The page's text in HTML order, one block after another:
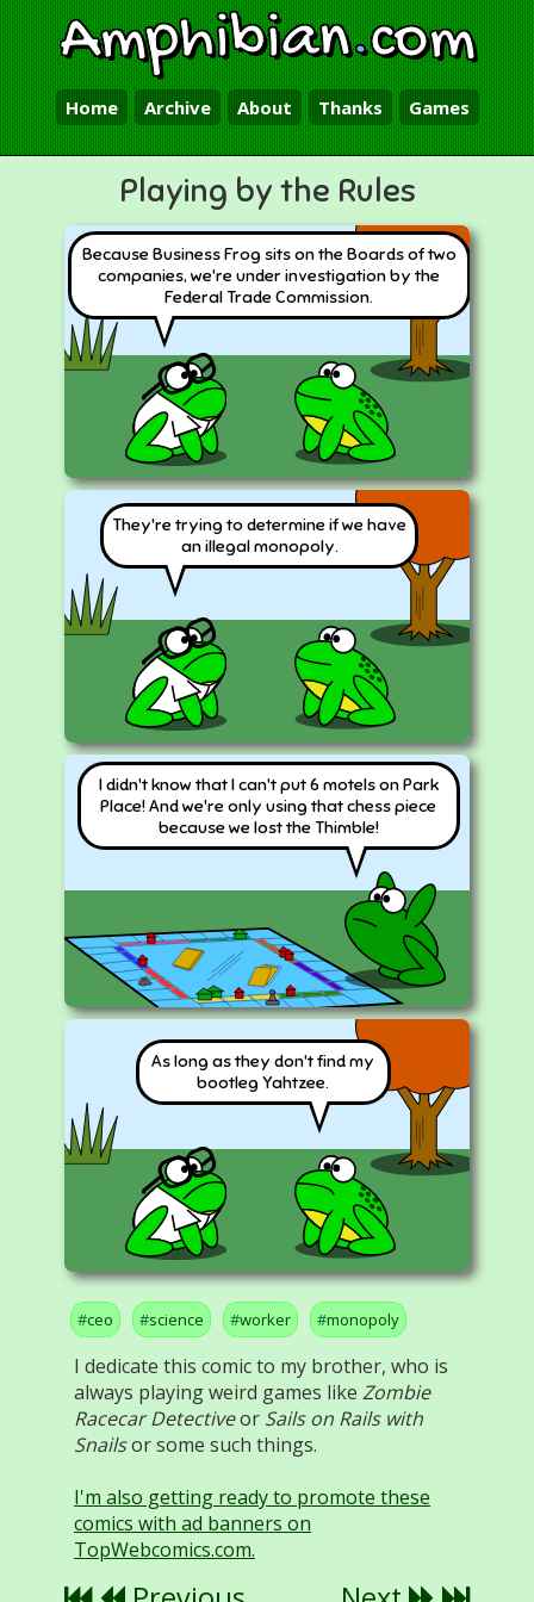
Amphibian.com
Home Archive About Thanks Games
Playing by the Rules
Because Business Frog sits on the Boards of two
companies, we're under investigation by the
Federal Trade Commission.
They're trying to determine if we have
an illegal monopoly.
I didn't know that I can't put 6 motels on Park
Place! And we're only using that chess piece
because we lost the Thimble!
As long as they don't find my
bootleg Yahtzee.
ceo science worker monopoly
I dedicate this comic to my brother, who is
always playing weird games like Zombie
Racecar Detectiveor Sails on Rails with
Snailsor some such things.
I'm also getting ready to promote these
comics with ad banners on
TopWebcomics.com.